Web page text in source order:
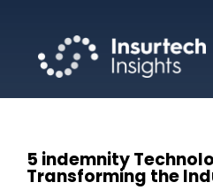
5 indemnity
Transforming the